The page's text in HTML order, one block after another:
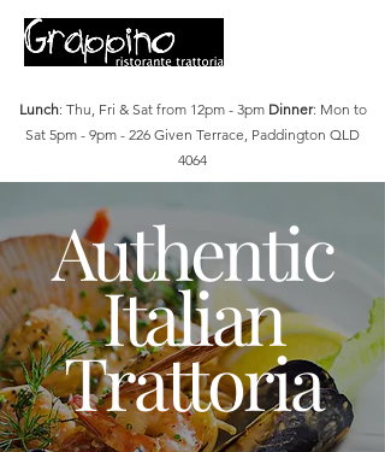
Lunch: Thu, Fri & Sat from 12pm - 3pm Dinner: Mon to
Sat 5pm - 9pm - 226 Given Terrace, Paddington QLD
4064
Authentic
Italian
Trattoria